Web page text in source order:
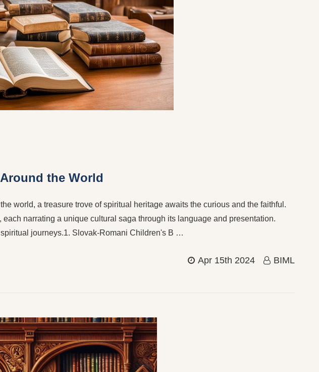
the World
world, a treasure trove of spiritual heritage awaits the curious and the faithful.
narrating a unique cultural saga through its language and presentation.
journeys.1. Slovak-Romani Children's B …
Apr 15th 2024 BIML